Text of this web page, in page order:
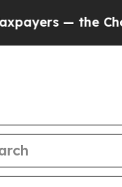
Chance to